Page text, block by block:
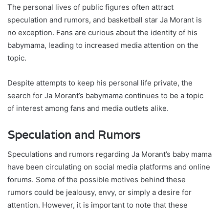
The personal lives of public figures often attract
speculation and rumors, and basketball star Ja Morant is
no exception. Fans are curious about the identity of his
babymama, leading to increased media attention on the
topic.
Despite attempts to keep his personal life private, the
search for Ja Morant’s babymama continues to be a topic
of interest among fans and media outlets alike.
Speculation and Rumors
Speculations and rumors regarding Ja Morant’s baby mama
have been circulating on social media platforms and online
forums. Some of the possible motives behind these
rumors could be jealousy, envy, or simply a desire for
attention. However, it is important to note that these